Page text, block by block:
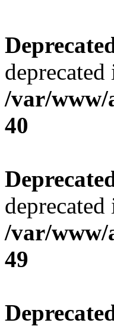
deprecated
/var/www/
40
deprecated
/var/www/
49